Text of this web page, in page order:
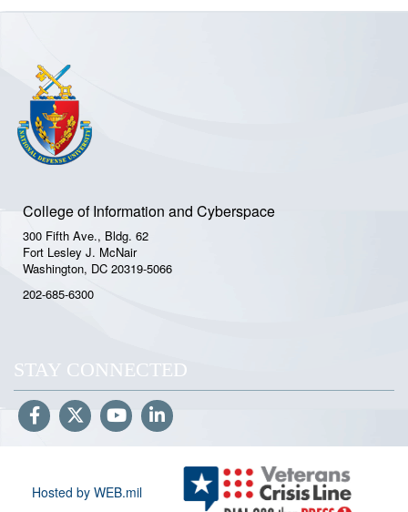
College of Information and Cyberspace
300 Fifth Ave., Bldg. 62
Fort Lesley J. McNair
Washington, DC 20319-5066
202-685-6300
STAY CONNECTED
Hosted by WEB.mil